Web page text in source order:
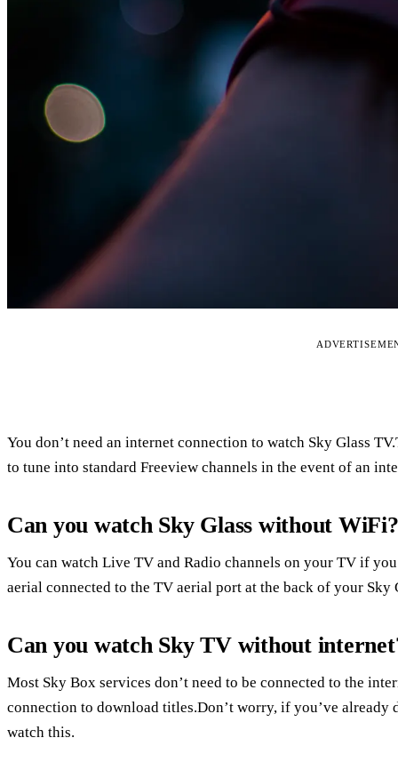
You don’t need an internet connection to watch Sky Glass
to tune into standard Freeview channels in the event of an
Can you watch Sky Glass without WiFi?
You can watch Live TV and Radio channels on your TV if
aerial connected to the TV aerial port at the back of your
Can you watch Sky TV without
Most Sky Box services don’t need to be connected to the
connection to download titles.Don’t worry, if you’ve already
watch this.